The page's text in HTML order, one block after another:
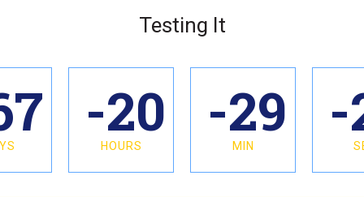
Testing It
-20
HOURS
-29
MIN
-